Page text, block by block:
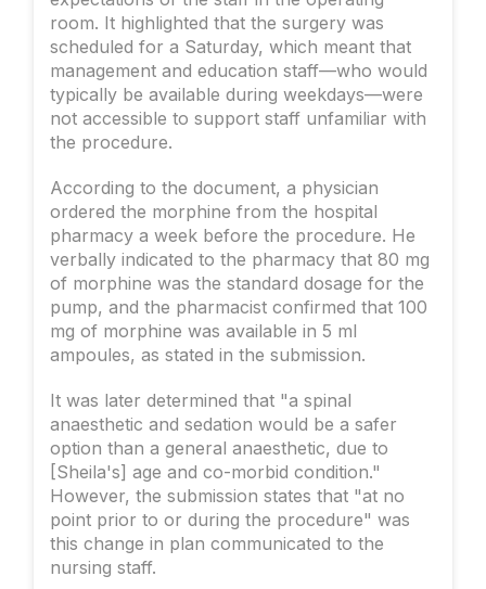
room. It highlighted that the surgery was
scheduled for a Saturday, which meant that
management and education staff—who would
typically be available during weekdays—were
not accessible to support staff unfamiliar with
the procedure.
According to the document, a physician
ordered the morphine from the hospital
pharmacy a week before the procedure. He
verbally indicated to the pharmacy that 80 mg
of morphine was the standard dosage for the
pump, and the pharmacist confirmed that 100
mg of morphine was available in 5 ml
ampoules, as stated in the submission.
It was later determined that "a spinal
anaesthetic and sedation would be a safer
option than a general anaesthetic, due to
[Sheila's] age and co-morbid condition."
However, the submission states that "at no
point prior to or during the procedure" was
this change in plan communicated to the
nursing staff.